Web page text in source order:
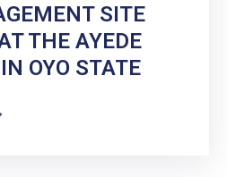
SITE
THE AYEDE
OYO STATE